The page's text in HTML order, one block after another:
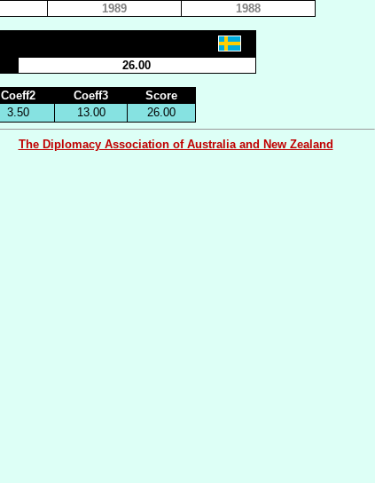
1989 1988
26.00
Coeff2 Coeff3
Score
3.50 13.00 26.00
The Diplomacy Association of Australia and New Zealand